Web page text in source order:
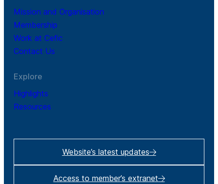
Mission and Organisation
Membership
Work at Cefic
Contact Us
Explore
Highlights
Resources
Website’s latest updates
Access to member’s extranet